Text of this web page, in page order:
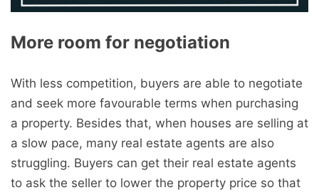
More room for negotiation
With less competition, buyers are able to negotiate
and seek more favourable terms when purchasing
a property. Besides that, when houses are selling at
a slow pace, many real estate agents are also
struggling. Buyers can get their real estate agents
to ask the seller to lower the property price so that